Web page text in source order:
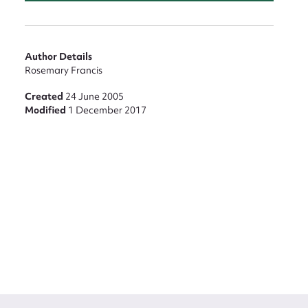
Author Details
Rosemary Francis
Created 24 June 2005
Modified 1 December 2017